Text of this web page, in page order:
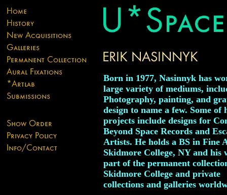
Born in 1977, Nasinnyk has
large variety of mediums,
Photography, painting, and
design to name a few. Some of
projects include designs for
Beyond Space Records and
Artists. He holds a BS in Fine
Skidmore College, NY and his
part of the permanent
Skidmore College and private
collections and galleries